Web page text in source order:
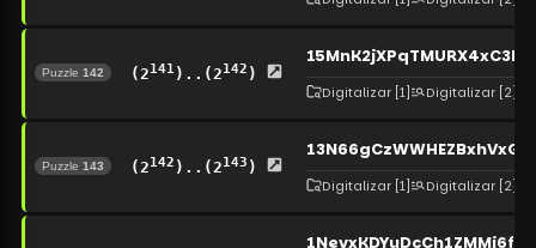
Puzzle 142 (2141 )..(2142 )
Digitalizar [1] Digitalizar [2]
Puzzle 143 (2142 )..(2143 )
Digitalizar [1] Digitalizar [2]